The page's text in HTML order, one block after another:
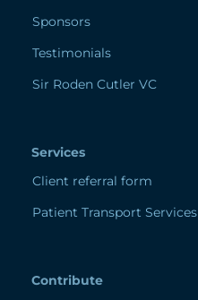
Sponsors
Testimonials
Sir Roden Cutler VC
Services
Client referral form
Patient Transport Services
Contribute